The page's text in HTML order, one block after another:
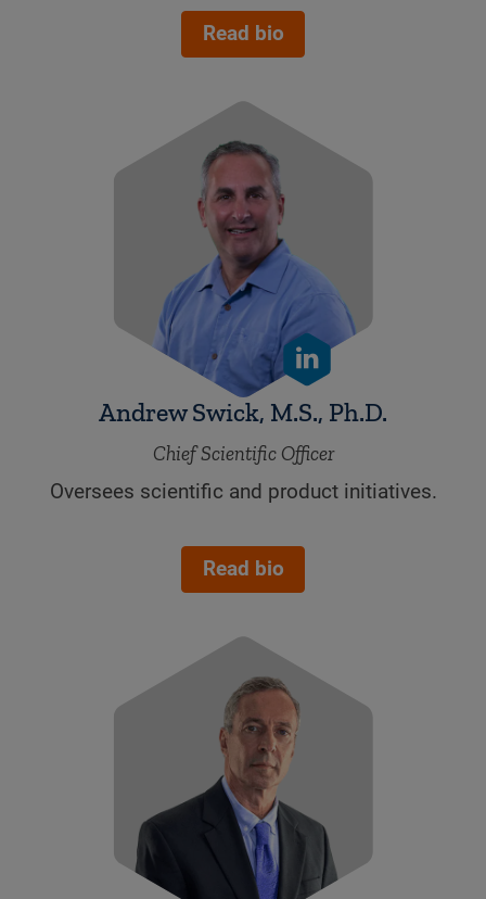
Read bio
Andrew Swick, M.S., Ph.D.
Chief Scientific Officer
Oversees scientific and product initiatives.
Read bio